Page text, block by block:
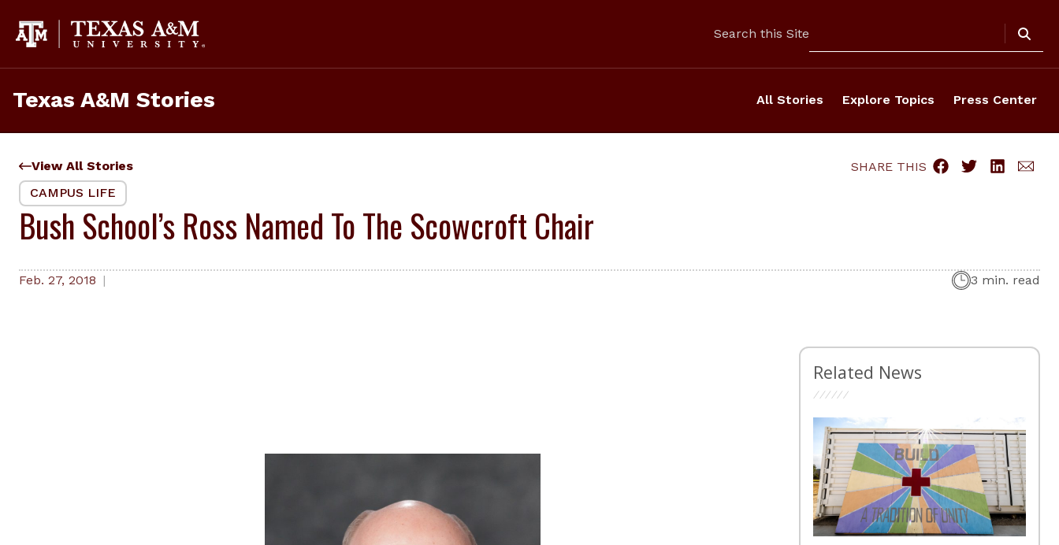
content
Search this Site
Texas A&M Stories All Stories Explore Topics Press Center
View All Stories
SHARE THIS
CAMPUS LIFE
Bush School’s Ross Named To The Scowcroft Chair
Feb. 27, 2018 3 min. read
Related News